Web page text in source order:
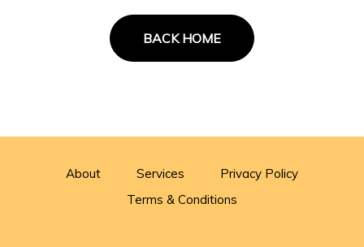
BACK HOME
About Services
Privacy Policy
Terms & Conditions